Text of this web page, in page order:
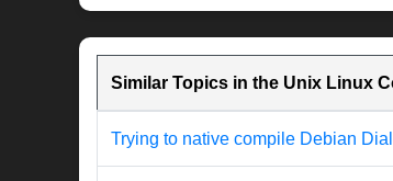
Similar Topics in the Unix Linux
Trying to native compile Debian